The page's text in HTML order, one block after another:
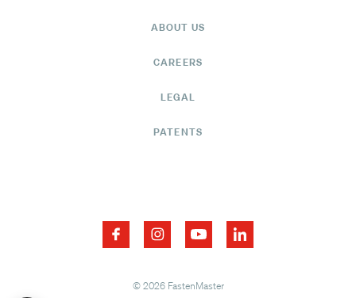
ABOUT US
CAREERS
LEGAL
PATENTS
© 2026 FastenMaster